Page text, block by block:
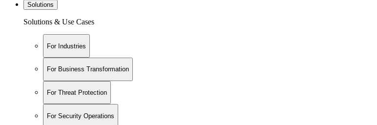
Solutions
Solutions & Use Cases
For Industries
For Business Transformation
For Threat Protection
For Security Operations